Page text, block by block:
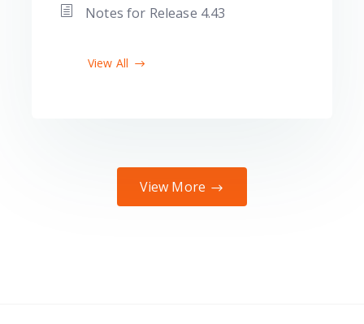
Notes for Release 4.43
View All
View More